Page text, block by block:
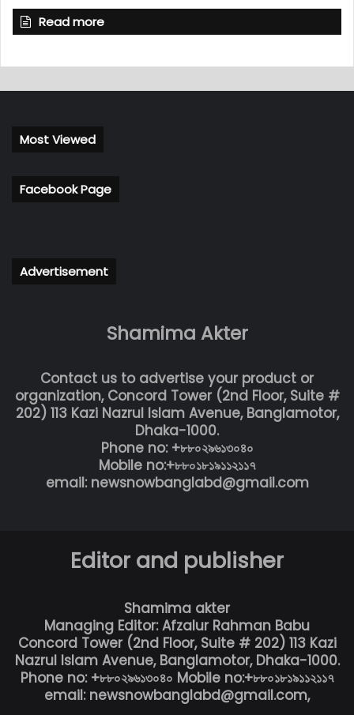
Read more
Most Viewed
Facebook Page
Advertisement
Shamima Akter
Contact us to advertise your product or
organization, Concord Tower (2nd Floor, Suite #
202) 113 Kazi Nazrul Islam Avenue, Banglamotor,
Dhaka-1000.
Phone no: +৮৮০২৯৬১৩০৪০
Mobile no:+৮৮০১৮১৯১১২১১৭
email: newsnowbanglabd@gmail.com
Editor and publisher
Shamima akter
Managing Editor: Afzalur Rahman Babu
Concord Tower (2nd Floor, Suite # 202) 113 Kazi
Nazrul Islam Avenue, Banglamotor, Dhaka-1000.
Phone no: +৮৮০২৯৬১৩০৪০ Mobile no:+৮৮০১৮১৯১১২১১৭
email: newsnowbanglabd@gmail.com,